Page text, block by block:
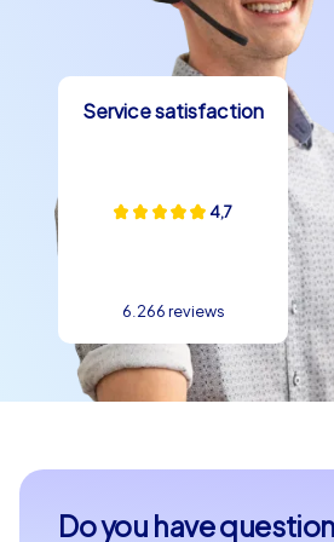
communication and create lasting
magic of Kaunas enchant you and
colleagues grow into a true team.
Contact us today to plan your
event in Kaunas. Together we will
unforgettable experience that
for a long time. Discover the
building in Kaunas offers and
as you wish. With CityHunters
in Kaunas will become a highlight
colleagues.
Service satisfaction
4,7
6.266 reviews
Do you have